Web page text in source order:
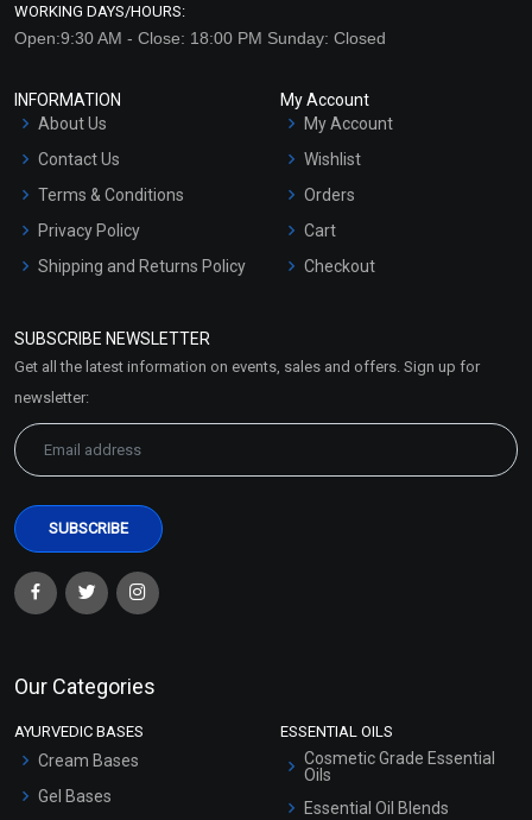
WORKING DAYS/HOURS:
Open:9:30 AM - Close: 18:00 PM Sunday: Closed
INFORMATION
About Us
Contact Us
Terms & Conditions
Privacy Policy
Shipping and Returns Policy
Market Area
My Account
My Account
Wishlist
Orders
Cart
Checkout
SUBSCRIBE NEWSLETTER
Get all the latest information on events, sales and offers. Sign up for
newsletter:
Our Categories
AYURVEDIC BASES
Cream Bases
Gel Bases
ESSENTIAL OILS
Cosmetic Grade Essential
Oils
Essential Oil Blends